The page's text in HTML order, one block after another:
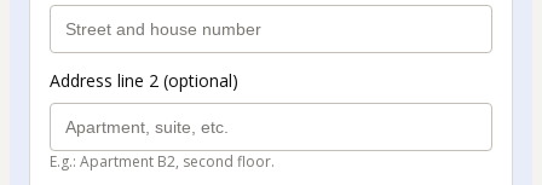
Address line 2 (optional)
E.g.: Apartment B2, second floor.